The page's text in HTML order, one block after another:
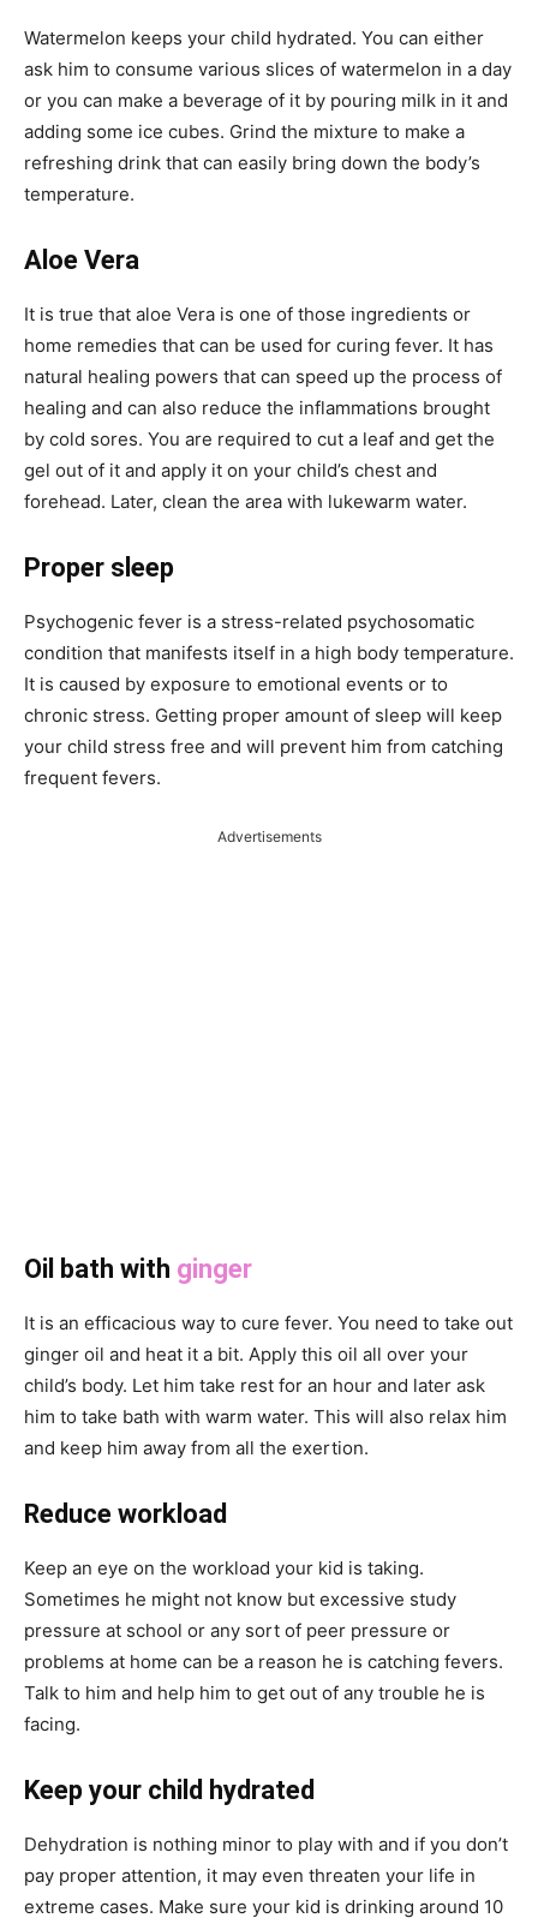
Watermelon keeps your child hydrated. You can either
ask him to consume various slices of watermelon in a day
or you can make a beverage of it by pouring milk in it and
adding some ice cubes. Grind the mixture to make a
refreshing drink that can easily bring down the body’s
temperature.
Aloe Vera
It is true that aloe Vera is one of those ingredients or
home remedies that can be used for curing fever. It has
natural healing powers that can speed up the process of
healing and can also reduce the inflammations brought
by cold sores. You are required to cut a leaf and get the
gel out of it and apply it on your child’s chest and
forehead. Later, clean the area with lukewarm water.
Proper sleep
Psychogenic fever is a stress-related psychosomatic
condition that manifests itself in a high body temperature.
It is caused by exposure to emotional events or to
chronic stress. Getting proper amount of sleep will keep
your child stress free and will prevent him from catching
frequent fevers.
Advertisements
Oil bath with ginger
It is an efficacious way to cure fever. You need to take out
ginger oil and heat it a bit. Apply this oil all over your
child’s body. Let him take rest for an hour and later ask
him to take bath with warm water. This will also relax him
and keep him away from all the exertion.
Reduce workload
Keep an eye on the workload your kid is taking.
Sometimes he might not know but excessive study
pressure at school or any sort of peer pressure or
problems at home can be a reason he is catching fevers.
Talk to him and help him to get out of any trouble he is
facing.
Keep your child hydrated
Dehydration is nothing minor to play with and if you don’t
pay proper attention, it may even threaten your life in
extreme cases. Make sure your kid is drinking around 10